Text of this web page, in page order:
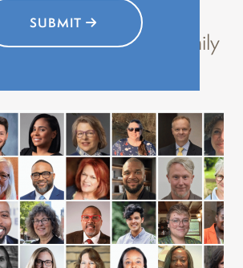
VOICES OF HISTORY
Erie: Stories of Family
SUBMIT